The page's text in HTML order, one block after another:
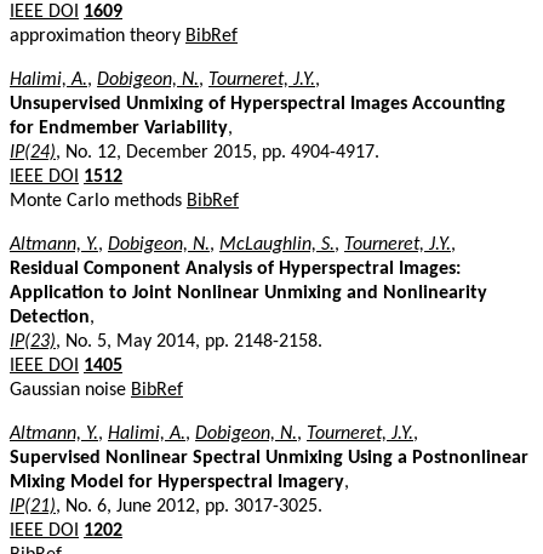
IEEE DOI
1609
approximation theory BibRef
Halimi, A., Dobigeon, N., Tourneret, J.Y.,
Unsupervised Unmixing of Hyperspectral Images Accounting
for Endmember Variability,
IP(24), No. 12, December 2015, pp. 4904-4917.
IEEE DOI
1512
Monte Carlo methods BibRef
Altmann, Y., Dobigeon, N., McLaughlin, S., Tourneret, J.Y.,
Residual Component Analysis of Hyperspectral Images:
Application to Joint Nonlinear Unmixing and Nonlinearity
Detection,
IP(23), No. 5, May 2014, pp. 2148-2158.
IEEE DOI
1405
Gaussian noise BibRef
Altmann, Y., Halimi, A., Dobigeon, N., Tourneret, J.Y.,
Supervised Nonlinear Spectral Unmixing Using a Postnonlinear
Mixing Model for Hyperspectral Imagery,
IP(21), No. 6, June 2012, pp. 3017-3025.
IEEE DOI
1202